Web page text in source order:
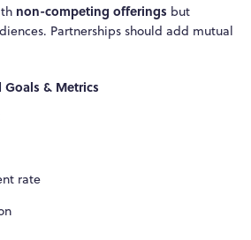
non-competing offerings but
Partnerships should add mutual
Goals & Metrics
rate